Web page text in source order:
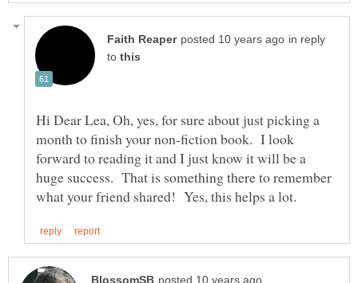
in reply
to
Hi Dear Lea, Oh, yes, for sure about just picking a
month to finish your non-fiction book. I look
forward to reading it and I just know it will be a
huge success. That is something there to remember